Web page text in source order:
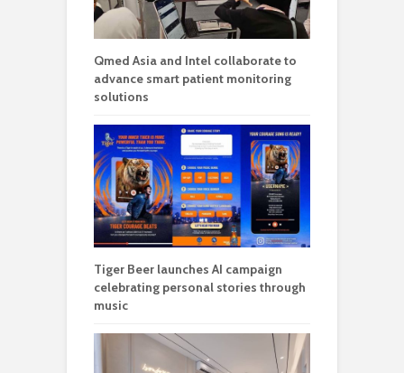
Qmed Asia and Intel collaborate to
advance smart patient monitoring
solutions
Tiger Beer launches AI campaign
celebrating personal stories through
music